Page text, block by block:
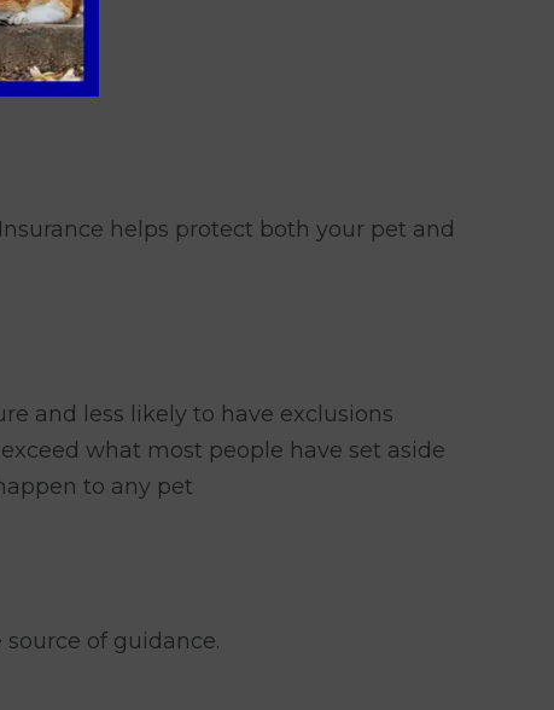
helps protect both your pet and
and less likely to have exclusions
what most people have set aside
to any pet
of guidance.